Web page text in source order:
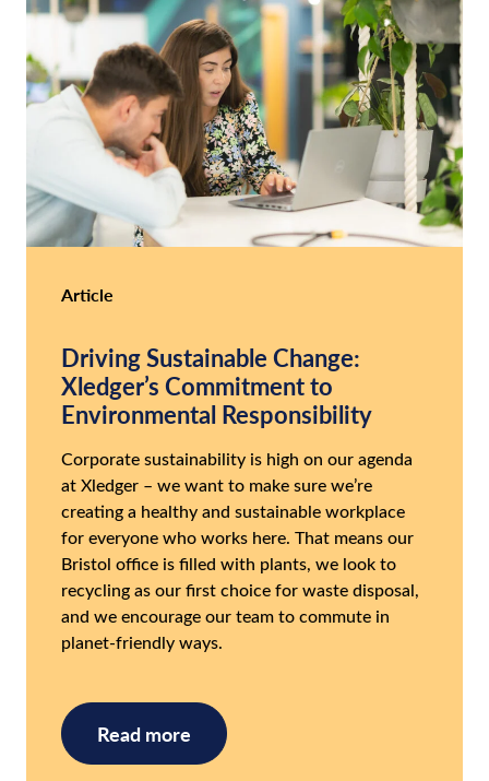
Article
Driving Sustainable Change:
Xledger’s Commitment to
Environmental Responsibility
Corporate sustainability is high on our agenda
at Xledger – we want to make sure we’re
creating a healthy and sustainable workplace
for everyone who works here. That means our
Bristol office is filled with plants, we look to
recycling as our first choice for waste disposal,
and we encourage our team to commute in
planet-friendly ways.
Read more